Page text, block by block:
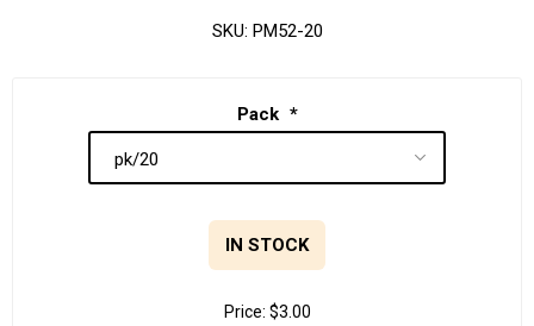
SKU: PM52-20
Pack *
IN STOCK
Price: $3.00